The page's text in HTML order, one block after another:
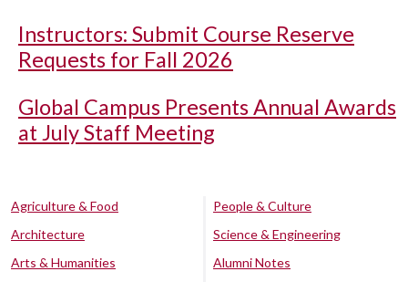
Instructors: Submit Course Reserve
Requests for Fall 2026
Global Campus Presents Annual Awards
at July Staff Meeting
Agriculture & Food
Architecture
Arts & Humanities
People & Culture
Science & Engineering
Alumni Notes